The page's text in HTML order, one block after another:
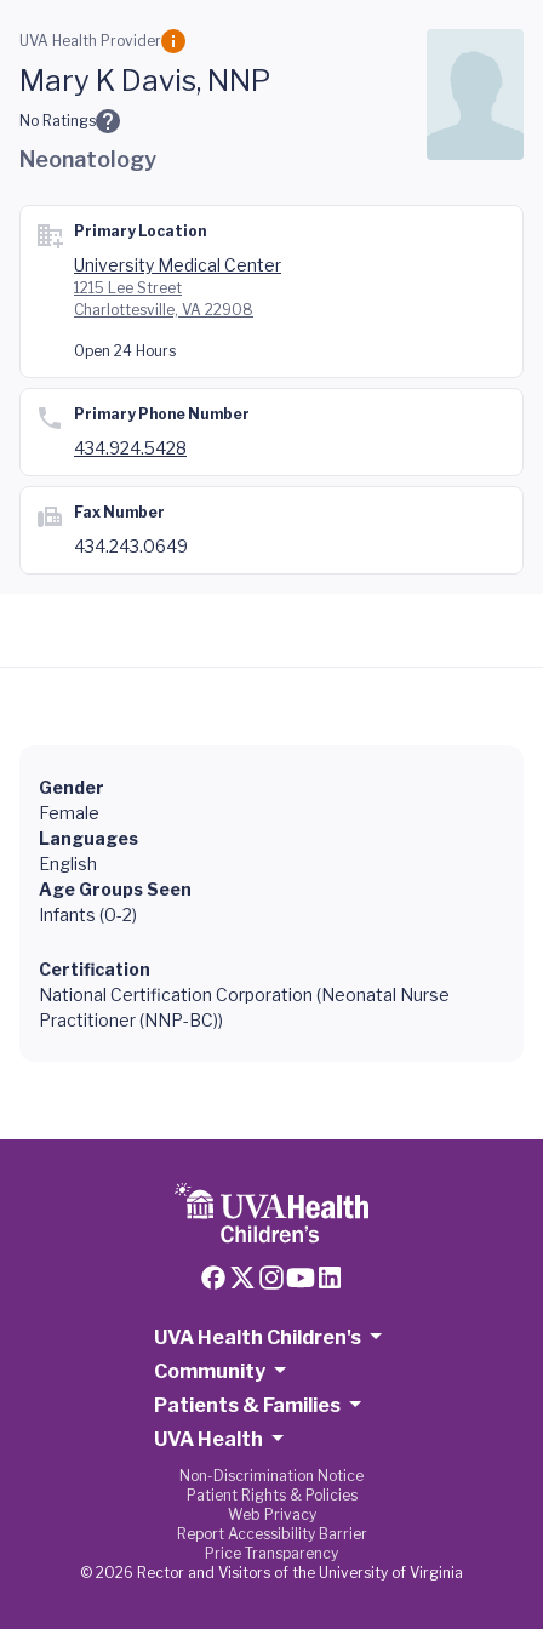
Skip to main content
UVA Health Provider
Mary K Davis, NNP
No Ratings
Neonatology
Primary Location
University Medical Center
1215 Lee Street
Charlottesville, VA 22908
Open 24 Hours
Primary Phone Number
434.924.5428
Fax Number
434.243.0649
Gender
Female
Languages
English
Age Groups Seen
Infants (0-2)
Certification
National Certification Corporation (Neonatal Nurse
Practitioner (NNP-BC))
UVA Health Children's
Community
Patients & Families
UVA Health
Non-Discrimination Notice
Patient Rights & Policies
Web Privacy
Report Accessibility Barrier
Price Transparency
© 2026 Rector and Visitors of the University of Virginia